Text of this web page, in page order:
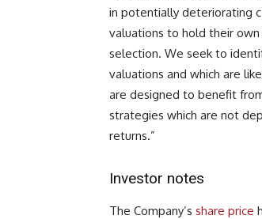
in potentially deteriorating
valuations to hold their own
selection. We seek to
valuations and which are
are designed to benefit
strategies which are not
returns.”
Investor notes
The Company’s share price